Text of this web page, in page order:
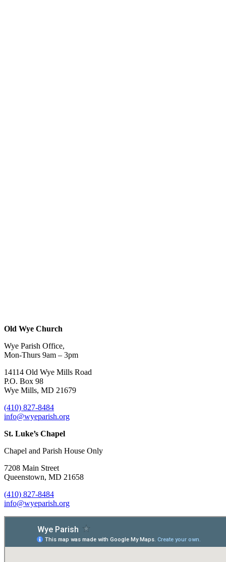
Old Wye Church
Wye Parish Office,
Mon-Thurs 9am – 3pm
14114 Old Wye Mills Road
P.O. Box 98
Wye Mills, MD 21679
(410) 827-8484
info@wyeparish.org
St. Luke’s Chapel
Chapel and Parish House Only
7208 Main Street
Queenstown, MD 21658
(410) 827-8484
info@wyeparish.org